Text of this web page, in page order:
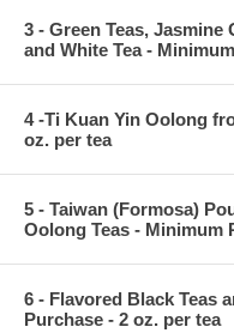
3 - Green Teas, Jasmine
and White Tea -
4 -Ti Kuan Yin Oolong
oz. per tea
5 - Taiwan (Formosa)
Oolong Teas - Minimum
6 - Flavored Black Teas
Purchase - 2 oz. per tea